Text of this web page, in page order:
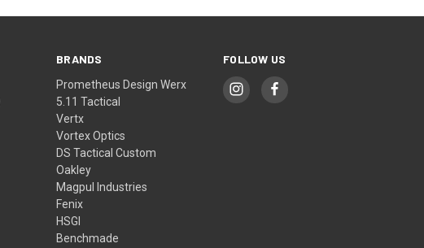
BRANDS
Prometheus Design Werx
5.11 Tactical
Vertx
Vortex Optics
DS Tactical Custom
Oakley
Magpul Industries
Fenix
HSGI
Benchmade
FOLLOW US